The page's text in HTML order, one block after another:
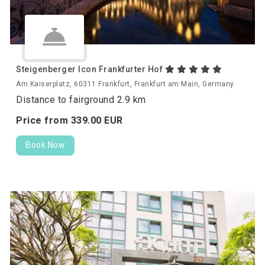
Steigenberger Icon Frankfurter Hof
Am Kaiserplatz, 60311 Frankfurt, Frankfurt am Main, Germany
Distance to fairground 2.9 km
Price from 339.00 EUR
Book Now